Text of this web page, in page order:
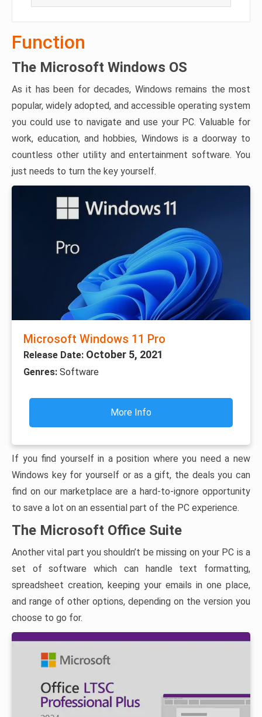
Function
The Microsoft Windows OS
As it has been for decades, Windows remains the most
popular, widely adopted, and accessible operating system
you could use to navigate and use your PC. Valuable for
work, education, and hobbies, Windows is a doorway to
countless other utility and entertainment software. You
just needs to turn the key yourself.
Microsoft Windows 11 Pro
Release Date: October 5, 2021
Genres: Software
More Info
If you find yourself in a position where you need a new
Windows key for yourself or as a gift, the deals you can
find on our marketplace are a hard-to-ignore opportunity
to save a lot on an essential part of the PC experience.
The Microsoft Office Suite
Another vital part you shouldn’t be missing on your PC is a
set of software which can handle text formatting,
spreadsheet creation, keeping your emails in one place,
and range of other options, depending on the version you
choose to go for.